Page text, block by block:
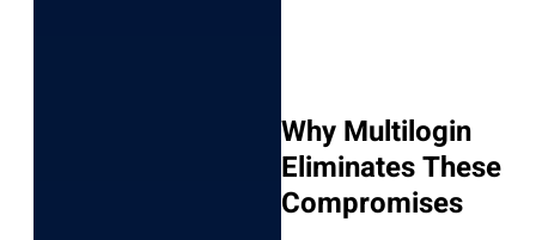
Why Multilogin
Eliminates These
Compromises